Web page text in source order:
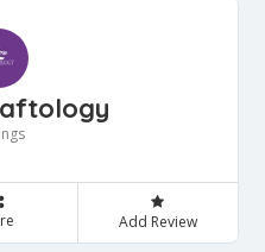
Add Review